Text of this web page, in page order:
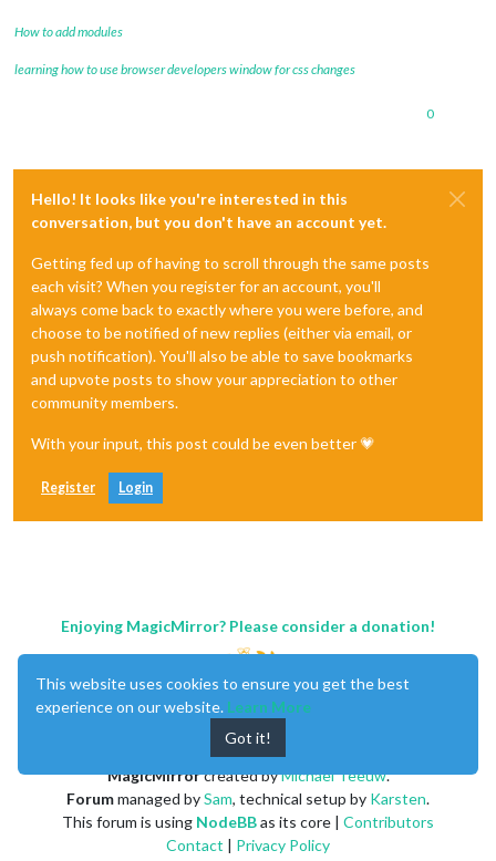
How to add modules
learning how to use browser developers window for css changes
0
Hello! It looks like you're interested in this
conversation, but you don't have an account yet.
Getting fed up of having to scroll through the same posts
each visit? When you register for an account, you'll
always come back to exactly where you were before, and
choose to be notified of new replies (either via email, or
push notification). You'll also be able to save bookmarks
and upvote posts to show your appreciation to other
community members.
With your input, this post could be even better 💗
Register Login
Enjoying MagicMirror? Please consider a donation!
MagicMirrorcreated byMichael Teeuw.
Forummanaged bySam, technical setup by Karsten.
This forum is using NodeBBas its core | Contributors
Contact | Privacy Policy
This website uses cookies to ensure you get the best
experience on our website. Learn More
Got it!